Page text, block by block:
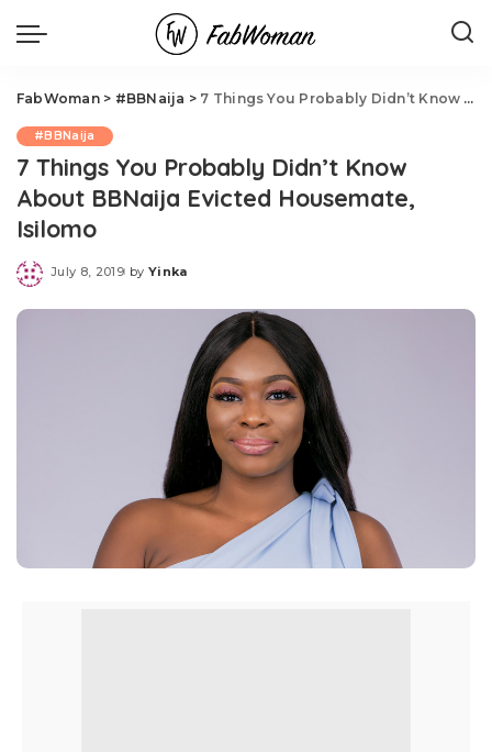
FabWoman> #BBNaija > 7 Things You Probably Didn’t Know About BBNaija Evicted Housemate, Isilomo
#BBNaija
7 Things You Probably Didn’t Know
About BBNaija Evicted Housemate,
Isilomo
July 8, 2019
Posted
by Yinka